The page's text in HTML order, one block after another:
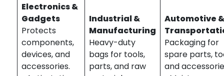
Electronics &
Gadgets
Protects
components,
devices, and
accessories.
Industrial &
Manufacturing
Heavy-duty
bags for tools,
parts, and raw
Automotive
Packaging for
spare parts,
and